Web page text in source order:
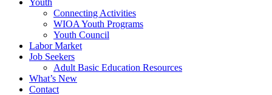
Youth
Connecting Activities
WIOA Youth Programs
Youth Council
Labor Market
Job Seekers
Adult Basic Education Resources
What’s New
Contact